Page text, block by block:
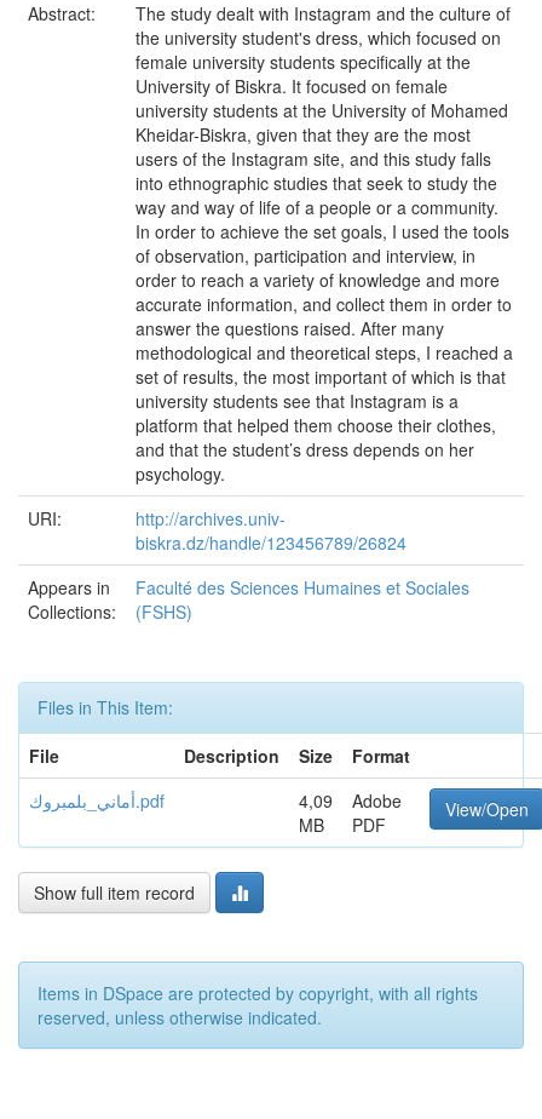
Abstract:
The study dealt with Instagram and the culture of
the university student's dress, which focused on
female university students specifically at the
University of Biskra. It focused on female
university students at the University of Mohamed
Kheidar-Biskra, given that they are the most
users of the Instagram site, and this study falls
into ethnographic studies that seek to study the
way and way of life of a people or a community.
In order to achieve the set goals, I used the tools
of observation, participation and interview, in
order to reach a variety of knowledge and more
accurate information, and collect them in order to
answer the questions raised. After many
methodological and theoretical steps, I reached a
set of results, the most important of which is that
university students see that Instagram is a
platform that helped them choose their clothes,
and that the student’s dress depends on her
psychology.
URI:
http://archives.univ-
biskra.dz/handle/123456789/26824
Appears in
Collections:
Faculté des Sciences Humaines et Sociales
(FSHS)
Files in This Item:
File
Description Size
Format
أماني_بلمبروك.pdf
4,09
MB
Adobe
PDF
View/Open
Show full item record
Items in DSpace are protected by copyright, with all rights
reserved, unless otherwise indicated.